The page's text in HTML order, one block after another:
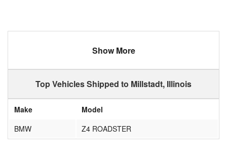
Show More
Top Vehicles Shipped to Millstadt, Illinois
Make
Model
BMW
Z4 ROADSTER